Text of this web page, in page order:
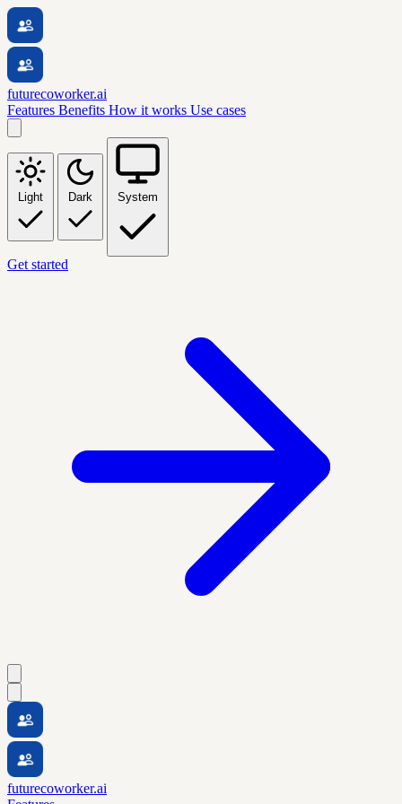
futurecoworker.ai
Features Benefits How it works Use cases
Light Dark System
Get started
futurecoworker.ai